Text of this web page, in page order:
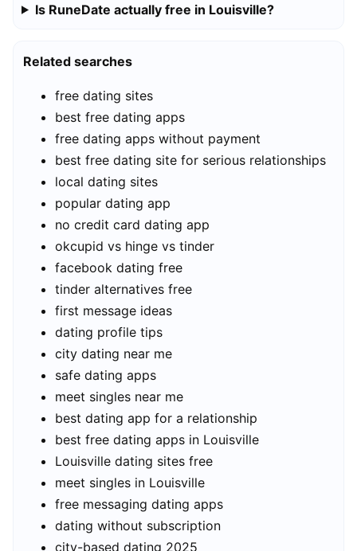
Is RuneDate actually free in Louisville?
Related searches
free dating sites
best free dating apps
free dating apps without payment
best free dating site for serious relationships
local dating sites
popular dating app
no credit card dating app
okcupid vs hinge vs tinder
facebook dating free
tinder alternatives free
first message ideas
dating profile tips
city dating near me
safe dating apps
meet singles near me
best dating app for a relationship
best free dating apps in Louisville
Louisville dating sites free
meet singles in Louisville
free messaging dating apps
dating without subscription
city-based dating 2025